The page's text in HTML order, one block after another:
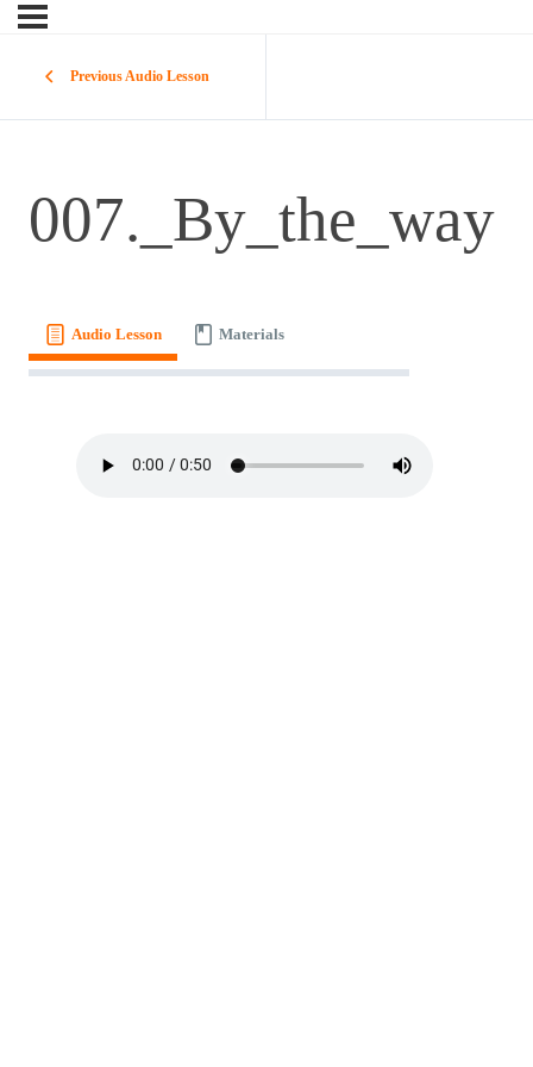
Previous Audio Lesson
007._By_the_way
Audio Lesson Materials